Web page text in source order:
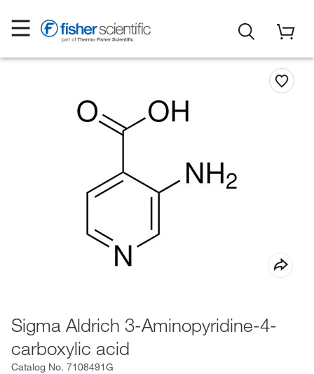
Sigma Aldrich 3-Aminopyridine-4-
carboxylic acid
Catalog No. 7108491G